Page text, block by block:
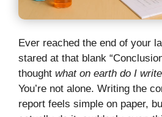
Ever reached the end of your
stared at that blank
thought what on earth do I
You’re not alone. Writing the
report feels simple on paper,